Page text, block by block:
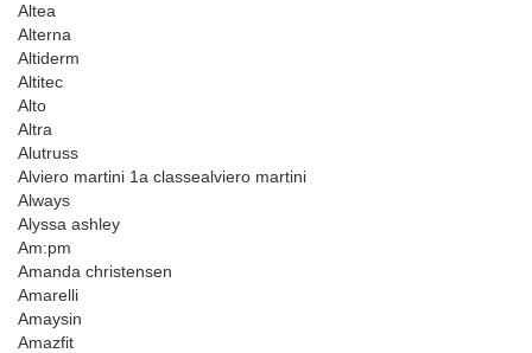
Altea
Alterna
Altiderm
Altitec
Alto
Altra
Alutruss
Alviero martini 1a classealviero martini
Always
Alyssa ashley
Am:pm
Amanda christensen
Amarelli
Amaysin
Amazfit